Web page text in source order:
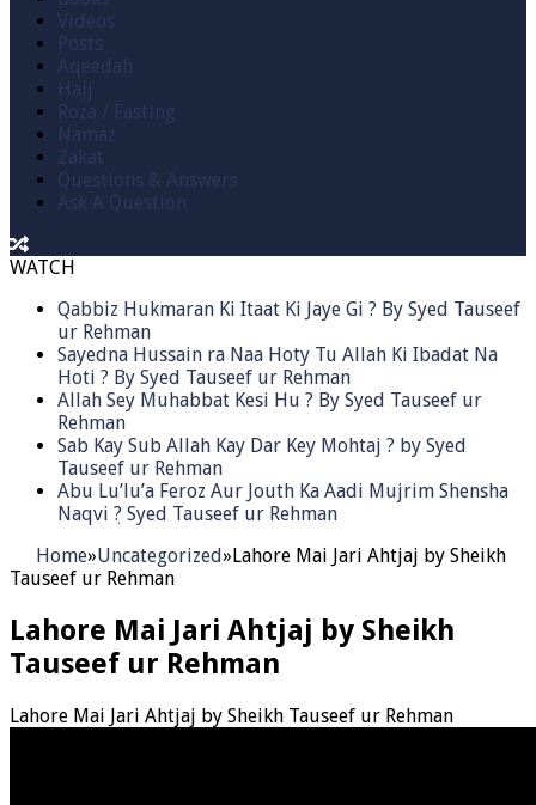
Videos
Posts
Aqeedah
Hajj
Roza / Fasting
Namaz
Zakat
Questions & Answers
Ask A Question
WATCH
Qabbiz Hukmaran Ki Itaat Ki Jaye Gi ? By Syed Tauseef
ur Rehman
Sayedna Hussain ra Naa Hoty Tu Allah Ki Ibadat Na
Hoti ? By Syed Tauseef ur Rehman
Allah Sey Muhabbat Kesi Hu ? By Syed Tauseef ur
Rehman
Sab Kay Sub Allah Kay Dar Key Mohtaj ? by Syed
Tauseef ur Rehman
Abu Lu’lu’a Feroz Aur Jouth Ka Aadi Mujrim Shensha
Naqvi ٖ? Syed Tauseef ur Rehman
Home»Uncategorized»Lahore Mai Jari Ahtjaj by Sheikh
Tauseef ur Rehman
Lahore Mai Jari Ahtjaj by Sheikh
Tauseef ur Rehman
Lahore Mai Jari Ahtjaj by Sheikh Tauseef ur Rehman